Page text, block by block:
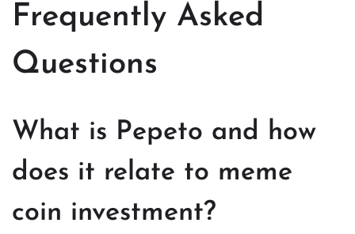
Frequently Asked
Questions
What is Pepeto and how
does it relate to meme
coin investment?